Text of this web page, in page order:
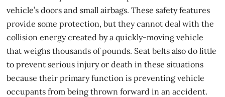
vehicle’s doors and small airbags. These safety features
provide some protection, but they cannot deal with the
collision energy created by a quickly-moving vehicle
that weighs thousands of pounds. Seat belts also do little
to prevent serious injury or death in these situations
because their primary function is preventing vehicle
occupants from being thrown forward in an accident.